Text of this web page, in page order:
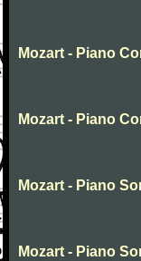
Mozart - Piano
Mozart - Piano
Mozart - Piano
Mozart - Piano